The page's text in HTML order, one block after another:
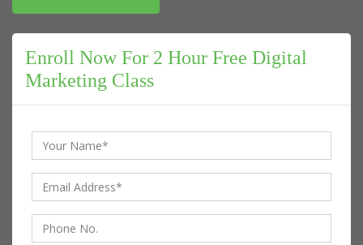
Enroll Now For 2 Hour Free Digital
Marketing Class